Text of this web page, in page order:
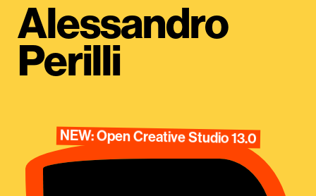
Alessandro
Perilli
NEW: Open Creative Studio 13.0